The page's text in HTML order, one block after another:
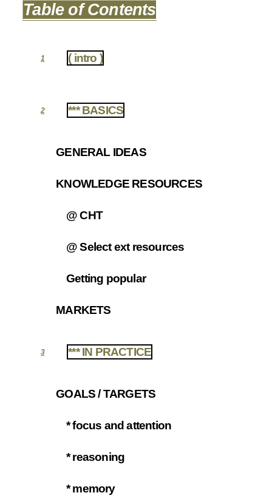
Table of Contents
1 ( intro )
2 *** BASICS
GENERAL IDEAS
KNOWLEDGE RESOURCES
@ CHT
@ Select ext resources
Getting popular
MARKETS
3 *** IN PRACTICE
GOALS / TARGETS
* focus and attention
* reasoning
* memory